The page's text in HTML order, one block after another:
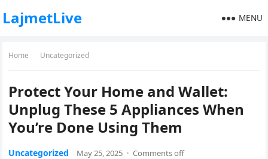
LajmetLive MENU
Home Uncategorized
Protect Your Home and Wallet:
Unplug These 5 Appliances When
You’re Done Using Them
Uncategorized May 25, 2025 · Comments off